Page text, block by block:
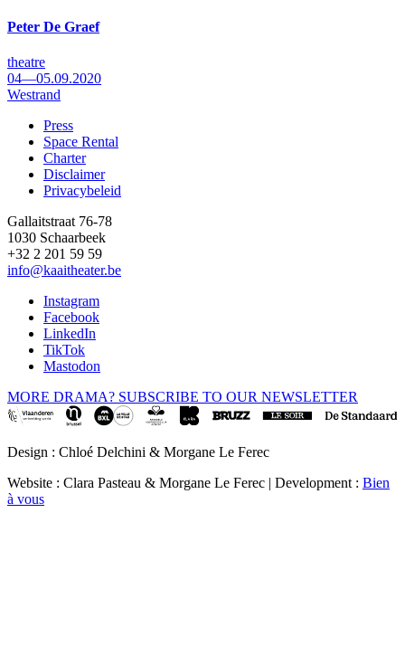
Peter De Graef
theatre
04—05.09.2020
Westrand
Footer
Press
Space Rental
Charter
Disclaimer
Privacybeleid
Gallaitstraat 76-78
1030 Schaarbeek
+32 2 201 59 59
info@kaaitheater.be
Instagram
Facebook
LinkedIn
TikTok
Mastodon
MORE DRAMA? SUBSCRIBE TO OUR NEWSLETTER
Design : Chloé Delchini & Morgane Le Ferec
Website : Clara Pasteau & Morgane Le Ferec | Development : Bien
à vous